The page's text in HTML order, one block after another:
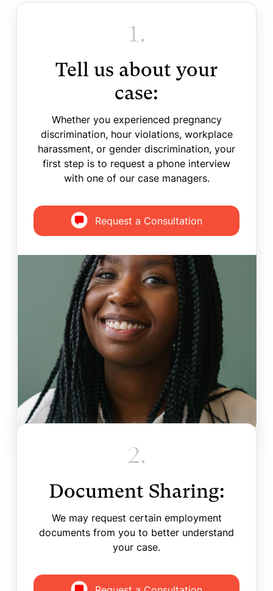
1.
Tell us about your
case:
Whether you experienced pregnancy
discrimination, hour violations, workplace
harassment, or gender discrimination, your
first step is to request a phone interview
with one of our case managers.
Request a Consultation
2.
Document Sharing:
We may request certain employment
documents from you to better understand
your case.